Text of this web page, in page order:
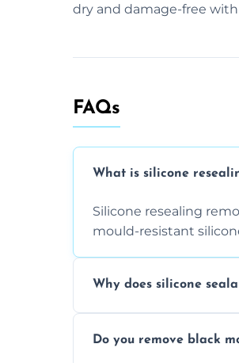
dry and damage-free
FAQs
What is silicone
Silicone resealing
mould-resistant
Why does silicone
causing cracks, gaps,
Do you remove black